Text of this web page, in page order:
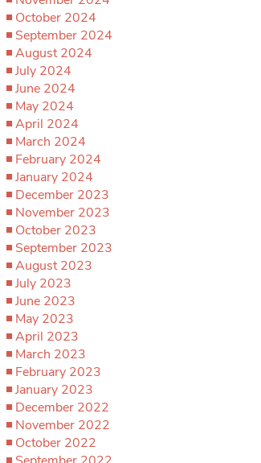
October 2024
September 2024
August 2024
July 2024
June 2024
May 2024
April 2024
March 2024
February 2024
January 2024
December 2023
November 2023
October 2023
September 2023
August 2023
July 2023
June 2023
May 2023
April 2023
March 2023
February 2023
January 2023
December 2022
November 2022
October 2022